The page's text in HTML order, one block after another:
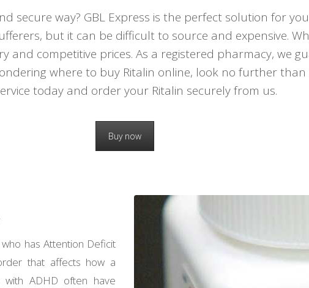
secure way? GBL Express is the perfect solution for
but it can be difficult to source and expensive.
and competitive prices. As a registered pharmacy, we
where to buy Ritalin online, look no further than
today and order your Ritalin securely from us.
Buy now
has Attention Deficit
that affects how a
with ADHD often have